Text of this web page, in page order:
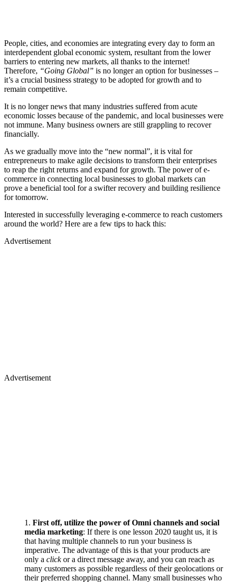
People, cities, and economies are integrating every day to form an
interdependent global economic system, resultant from the lower
barriers to entering new markets, all thanks to the internet!
Therefore, “Going Global” is no longer an option for businesses –
it’s a crucial business strategy to be adopted for growth and to
remain competitive.
It is no longer news that many industries suffered from acute
economic losses because of the pandemic, and local businesses were
not immune. Many business owners are still grappling to recover
financially.
As we gradually move into the “new normal”, it is vital for
entrepreneurs to make agile decisions to transform their enterprises
to reap the right returns and expand for growth. The power of e-
commerce in connecting local businesses to global markets can
prove a beneficial tool for a swifter recovery and building resilience
for tomorrow.
Interested in successfully leveraging e-commerce to reach customers
around the world? Here are a few tips to hack this:
Advertisement
Advertisement
First off, utilize the power of Omni channels and social
media marketing: If there is one lesson 2020 taught us, it is
that having multiple channels to run your business is
imperative. The advantage of this is that your products are
only a clickor a direct message away, and you can reach as
many customers as possible regardless of their geolocations or
their preferred shopping channel. Many small businesses who